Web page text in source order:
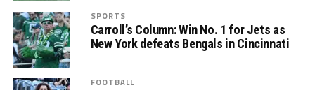
SPORTS
Carroll’s Column: Win No. 1 for Jets as
New York defeats Bengals in Cincinnati
FOOTBALL